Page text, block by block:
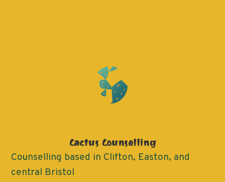
Cactus Counselling
Counselling based in Clifton, Easton, and
central Bristol